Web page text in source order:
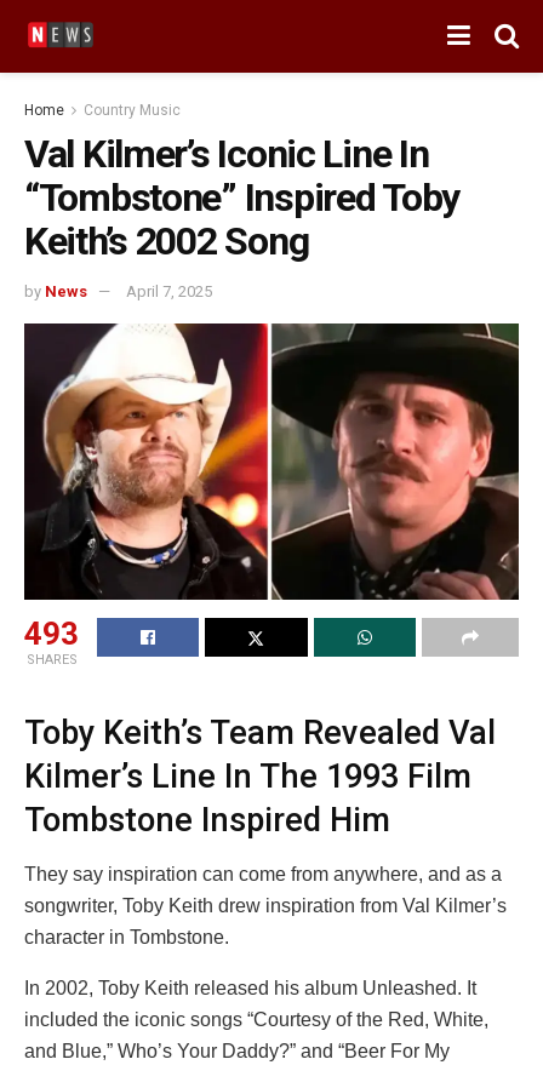
Home Country Music
Val Kilmer’s Iconic Line In
“Tombstone” Inspired Toby
Keith’s 2002 Song
by News April 7, 2025
493
SHARES
Toby Keith’s Team Revealed Val
Kilmer’s Line In The 1993 Film
Tombstone Inspired Him
They say inspiration can come from anywhere, and as a
songwriter, Toby Keith drew inspiration from Val Kilmer’s
character in Tombstone.
In 2002, Toby Keith released his album Unleashed. It
included the iconic songs “Courtesy of the Red, White,
and Blue,” Who’s Your Daddy?” and “Beer For My